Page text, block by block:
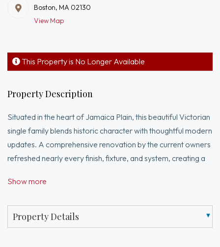
Boston, MA 02130
View Map
This Property is No Longer Available
Property Description
Situated in the heart of Jamaica Plain, this beautiful Victorian
single family blends historic character with thoughtful modern
updates. A comprehensive renovation by the current owners
refreshed nearly every finish, fixture, and system, creating a
2,000+ sqft with 4 beds + office and 2.5 baths, 101 Forbes
light. The main level offers well-scaled living room with bay
window, spacious dining room with built-in bar/wine fridge,
Show more
Property Details